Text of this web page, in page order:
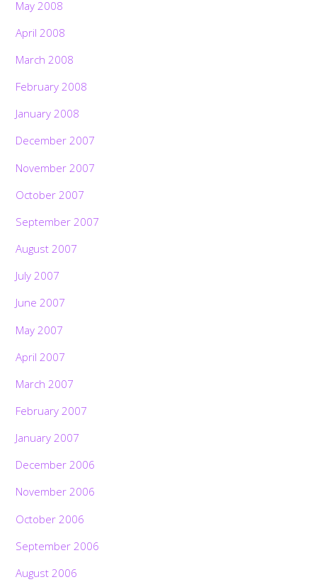
May 2008
April 2008
March 2008
February 2008
January 2008
December 2007
November 2007
October 2007
September 2007
August 2007
July 2007
June 2007
May 2007
April 2007
March 2007
February 2007
January 2007
December 2006
November 2006
October 2006
September 2006
August 2006